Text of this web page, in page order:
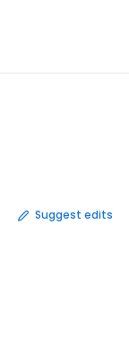
Suggest edits